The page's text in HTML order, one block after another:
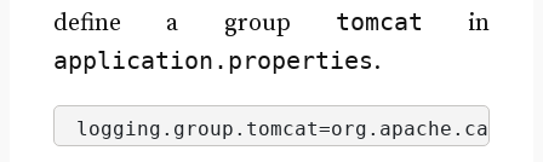
define a group tomcat in
application.properties.
logging. group . tomcat=org. apache .